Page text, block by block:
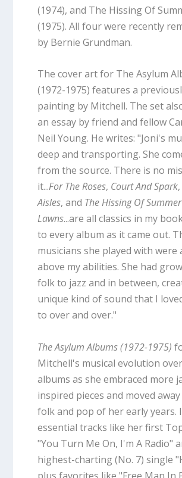
(1974), and The Hissing Of
(1975). All four were recently
by Bernie Grundman.
The cover art for The Asylum
(1972-1975) features a
painting by Mitchell. The set
an essay by friend and fellow
Neil Young. He writes: "Joni's
deep and transporting. She
from the source. There is no
it...For The Roses, Court And Spark,
Aisles, and The Hissing Of Summer
Lawns...are all classics in my
to every album as it came out.
musicians she played with were
above my abilities. She had
folk to jazz and in between,
unique kind of sound that I
to over and over."
The Asylum Albums (1972-1975)
Mitchell's musical evolution
albums as she embraced more
inspired pieces and moved
folk and pop of her early years.
essential tracks like her first
"You Turn Me On, I'm A Radio"
highest-charting (No. 7) single